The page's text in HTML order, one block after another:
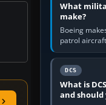
What
make?
Boeing
patrol
warning
uncrewed
DCS
What is
and should